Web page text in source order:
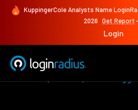
KuppingerCole Analysts Name
2026 Get Report
Login